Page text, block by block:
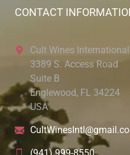
CONTACT
Cult Wines
3389 S. Access Road
Suite B
Englewood, FL 34224
USA